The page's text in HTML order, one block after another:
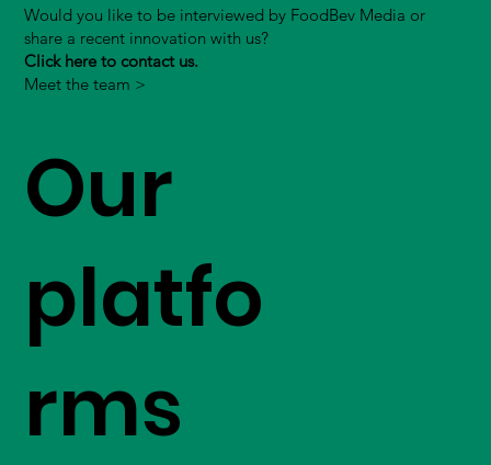
Would you like to be interviewed by FoodBev Media or
share a recent innovation with us?
Click here to contact us.
Meet the team >
Our
platfo
rms